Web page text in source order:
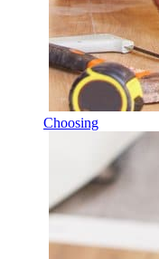
Choosing